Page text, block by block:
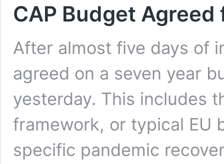
CAP Budget Agreed
After almost five days of
agreed on a seven year
yesterday. This includes
framework, or typical EU
specific pandemic